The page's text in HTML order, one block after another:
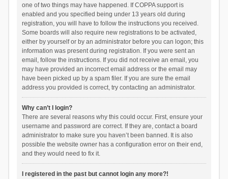
one of two things may have happened. If COPPA support is
enabled and you specified being under 13 years old during
registration, you will have to follow the instructions you received.
Some boards will also require new registrations to be activated,
either by yourself or by an administrator before you can logon; this
information was present during registration. If you were sent an
email, follow the instructions. If you did not receive an email, you
may have provided an incorrect email address or the email may
have been picked up by a spam filer. If you are sure the email
address you provided is correct, try contacting an administrator.
Why can’t I login?
There are several reasons why this could occur. First, ensure your
username and password are correct. If they are, contact a board
administrator to make sure you haven’t been banned. It is also
possible the website owner has a configuration error on their end,
and they would need to fix it.
I registered in the past but cannot login any more?!